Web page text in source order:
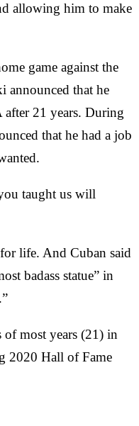
allowing him to make
game against the
announced that he
21 years. During
that he had a job
taught us will
life. And Cuban said
badass statue” in
most years (21) in
2020 Hall of Fame